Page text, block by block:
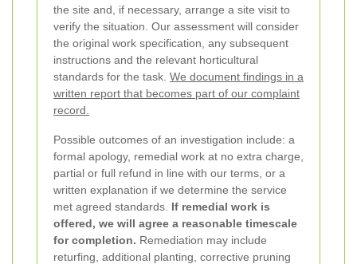
the site and, if necessary, arrange a site visit to
verify the situation. Our assessment will consider
the original work specification, any subsequent
instructions and the relevant horticultural
standards for the task. We document findings in a
written report that becomes part of our complaint
record.
Possible outcomes of an investigation include: a
formal apology, remedial work at no extra charge,
partial or full refund in line with our terms, or a
written explanation if we determine the service
met agreed standards. If remedial work is
offered, we will agree a reasonable timescale
for completion. Remediation may include
returfing, additional planting, corrective pruning